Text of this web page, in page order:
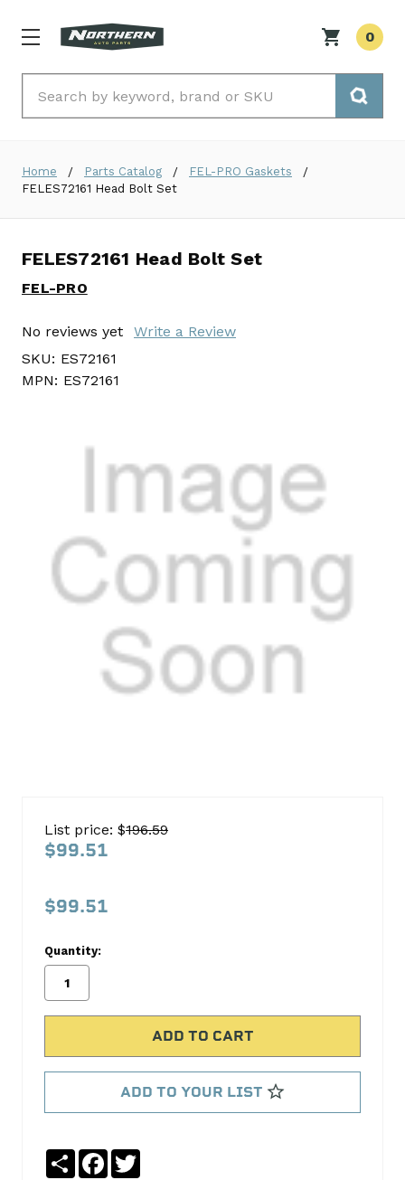
0
Home Parts Catalog
FEL-PRO Gaskets
FELES72161 Head Bolt Set
FELES72161 Head Bolt Set
FEL-PRO
No reviews yet
Write a Review
SKU: ES72161
MPN: ES72161
Bolt
FEL-
reviews
Write
ES72161
MPN:
List price: $196.59
$99.51
$99.51
Quantity:
ADD TO YOUR LIST
ShareFacebook